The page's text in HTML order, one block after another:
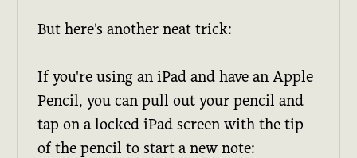
But here's another neat trick:
If you're using an iPad and have an Apple
Pencil, you can pull out your pencil and
tap on a locked iPad screen with the tip
of the pencil to start a new note: